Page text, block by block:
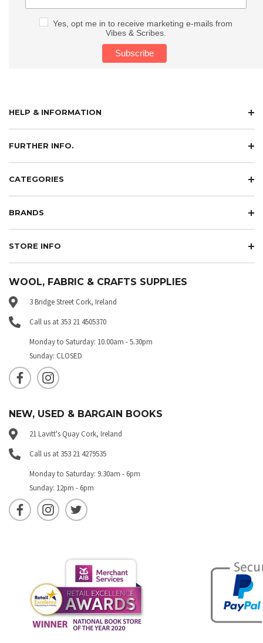
Yes, opt me in to receive marketing e-mails from
Vibes & Scribes.
HELP & INFORMATION
FURTHER INFO.
CATEGORIES
BRANDS
STORE INFO
WOOL, FABRIC & CRAFTS SUPPLIES
3 Bridge Street Cork, Ireland
Call us at 353 21 4505370
Monday to Saturday: 10.00am - 5.30pm
Sunday: CLOSED
NEW, USED & BARGAIN BOOKS
21 Lavitt's Quay Cork, Ireland
Call us at 353 21 4279535
Monday to Saturday: 9.30am - 6pm
Sunday: 12pm - 6pm